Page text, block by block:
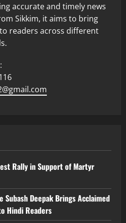
accurate and timely news
Sikkim, it aims to bring
readers across different
Rally in Support of Martyr
Subash Deepak Brings Acclaimed
Hindi Readers